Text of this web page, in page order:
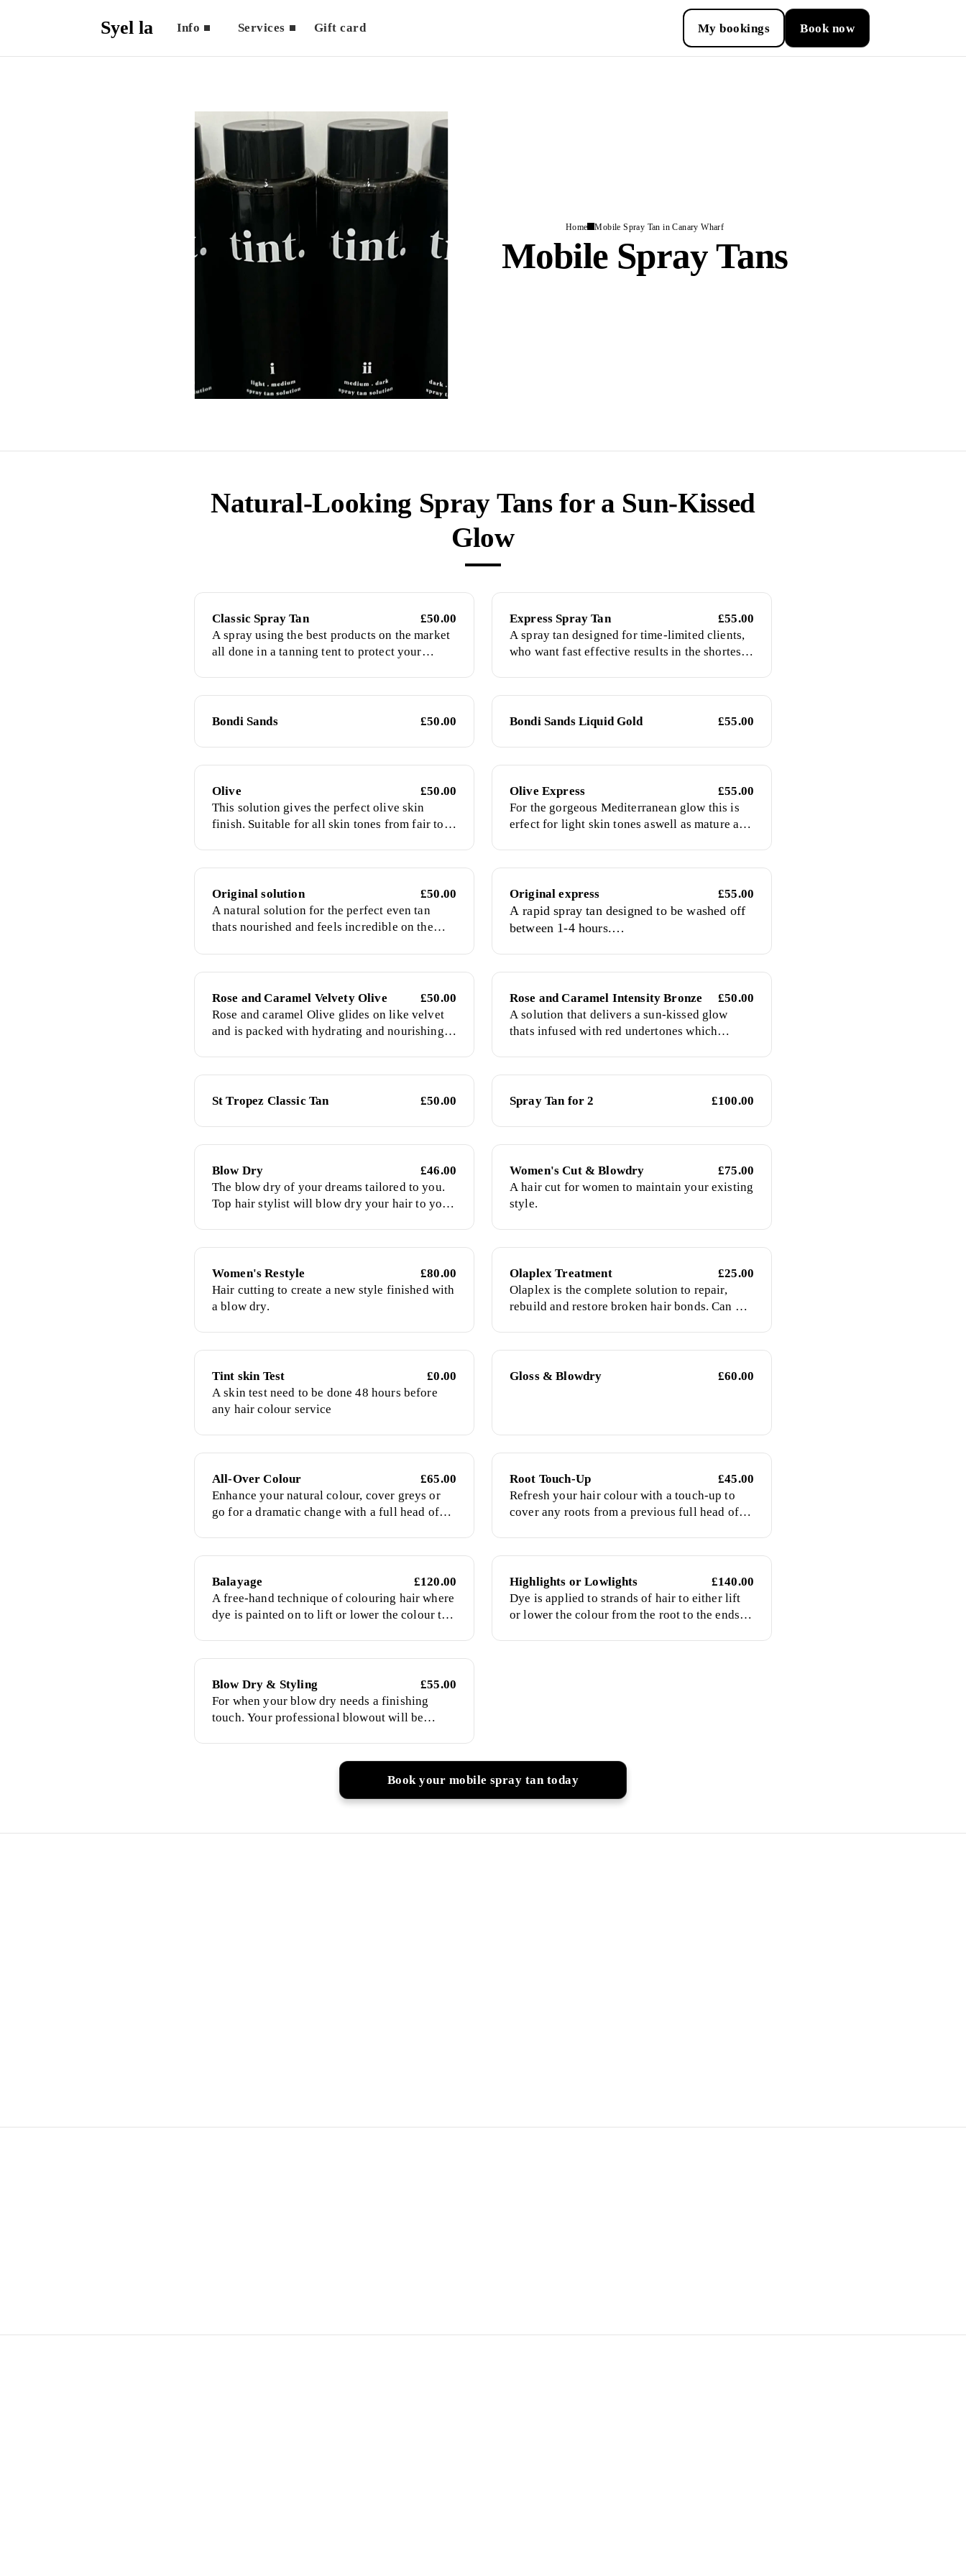
Syel la Info Services Gift card My bookings Book now
Home Mobile Spray Tan in Canary Wharf
Mobile Spray Tans
Natural-Looking Spray Tans for a Sun-Kissed
Glow
Classic Spray Tan
£50.00
A spray using the best products on the market
all done in a tanning tent to protect your
Express Spray Tan
£55.00
A spray tan designed for time-limited clients,
who want fast effective results in the shortest
Bondi Sands £50.00 Bondi Sands Liquid Gold £55.00
Olive
£50.00
This solution gives the perfect olive skin
finish. Suitable for all skin tones from fair to
Olive Express
£55.00
For the gorgeous Mediterranean glow this is
erfect for light skin tones aswell as mature and
Original solution
£50.00
A natural solution for the perfect even tan
thats nourished and feels incredible on the
Original express £55.00
A rapid spray tan designed to be washed off
between 1-4 hours.
Rose and Caramel Velvety Olive
£50.00
Rose and caramel Olive glides on like velvet
and is packed with hydrating and nourishing
Rose and Caramel Intensity Bronze
£50.00
A solution that delivers a sun-kissed glow
thats infused with red undertones which
St Tropez Classic Tan £50.00 Spray Tan for 2 £100.00
Blow Dry
£46.00
The blow dry of your dreams tailored to you.
Top hair stylist will blow dry your hair to your
Women's Cut & Blowdry
£75.00
A hair cut for women to maintain your existing
style.
Women's Restyle
£80.00
Hair cutting to create a new style finished with
a blow dry.
Olaplex Treatment
£25.00
Olaplex is the complete solution to repair,
rebuild and restore broken hair bonds. Can be
Tint skin Test
£0.00
A skin test need to be done 48 hours before
any hair colour service
Gloss & Blowdry £60.00
All-Over Colour
£65.00
Enhance your natural colour, cover greys or
go for a dramatic change with a full head of
Root Touch-Up
£45.00
Refresh your hair colour with a touch-up to
cover any roots from a previous full head of
Balayage
£120.00
A free-hand technique of colouring hair where
dye is painted on to lift or lower the colour to
Highlights or Lowlights
£140.00
Dye is applied to strands of hair to either lift
or lower the colour from the root to the ends
Blow Dry & Styling
£55.00
For when your blow dry needs a finishing
touch. Your professional blowout will be
have wet, freshly-washed hair for my arrival.
Book your mobile spray tan today